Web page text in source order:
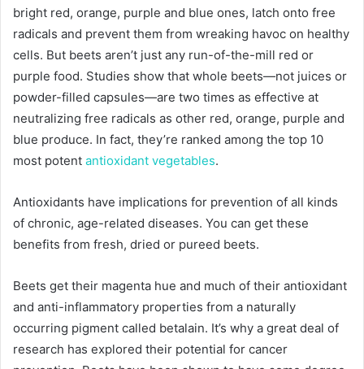
bright red, orange, purple and blue ones, latch onto free
radicals and prevent them from wreaking havoc on healthy
cells. But beets aren’t just any run-of-the-mill red or
purple food. Studies show that whole beets—not juices or
powder-filled capsules—are two times as effective at
neutralizing free radicals as other red, orange, purple and
blue produce. In fact, they’re ranked among the top 10
most potent antioxidant vegetables.
Antioxidants have implications for prevention of all kinds
of chronic, age-related diseases. You can get these
benefits from fresh, dried or pureed beets.
Beets get their magenta hue and much of their antioxidant
and anti-inflammatory properties from a naturally
occurring pigment called betalain. It’s why a great deal of
research has explored their potential for cancer